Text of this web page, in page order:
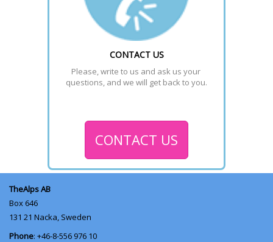
CONTACT US
Please, write to us and ask us your
questions, and we will get back to you.
CONTACT US
TheAlps AB
Box 646
131 21 Nacka, Sweden
Phone: +46-8-556 976 10